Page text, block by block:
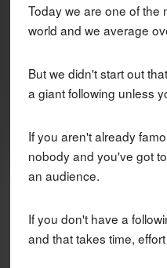
Today we are one of the
world and we average
But we didn't start out
a giant following unless
If you aren't already
nobody and you've got
an audience.
If you don't have a
and that takes time,